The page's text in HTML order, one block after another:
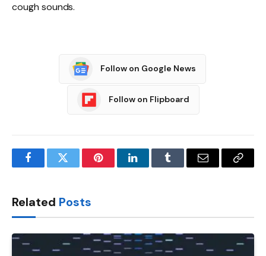
cough sounds.
Follow on Google News
Follow on Flipboard
FacebookTwitter PinterestLinkedInTumblr Email
Copy
Related Posts